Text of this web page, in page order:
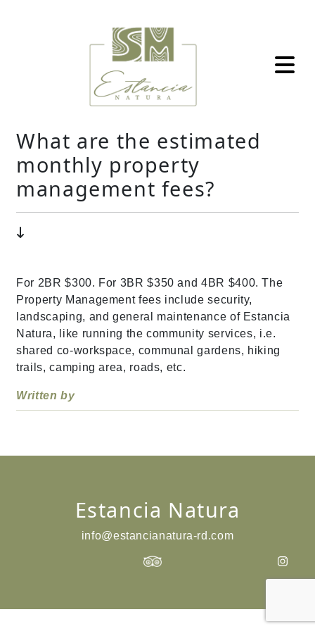
What are the estimated
monthly property
management fees?
For 2BR $300. For 3BR $350 and 4BR $400. The
Property Management fees include security,
landscaping, and general maintenance of Estancia
Natura, like running the community services, i.e.
shared co-workspace, communal gardens, hiking
trails, camping area, roads, etc.
Written by
Estancia Natura
info@estancianatura-rd.com